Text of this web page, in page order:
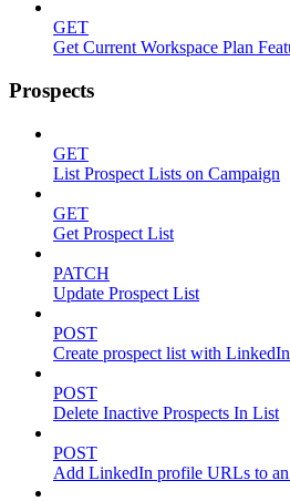
GET
Get Current Workspace Plan
Prospects
GET
List Prospect Lists on Campaign
GET
Get Prospect List
PATCH
Update Prospect List
POST
Create prospect list with
POST
Delete Inactive Prospects In List
POST
Add LinkedIn profile URLs to